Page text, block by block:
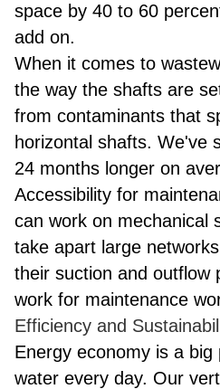
space by 40 to 60
add on.
When it comes to
the way the shafts are
from contaminants that
horizontal shafts. We've
24 months longer on
Accessibility for
can work on mechanical
take apart large
their suction and outflow
work for maintenance
Efficiency and
Energy economy is a
water every day. Our